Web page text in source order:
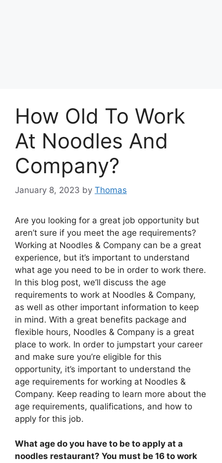
How Old To Work
At Noodles And
Company?
January 8, 2023 by Thomas
Are you looking for a great job opportunity but
aren’t sure if you meet the age requirements?
Working at Noodles & Company can be a great
experience, but it’s important to understand
what age you need to be in order to work there.
In this blog post, we’ll discuss the age
requirements to work at Noodles & Company,
as well as other important information to keep
in mind. With a great benefits package and
flexible hours, Noodles & Company is a great
place to work. In order to jumpstart your career
and make sure you’re eligible for this
opportunity, it’s important to understand the
age requirements for working at Noodles &
Company. Keep reading to learn more about the
age requirements, qualifications, and how to
apply for this job.
What age do you have to be to apply at a
noodles restaurant? You must be 16 to work